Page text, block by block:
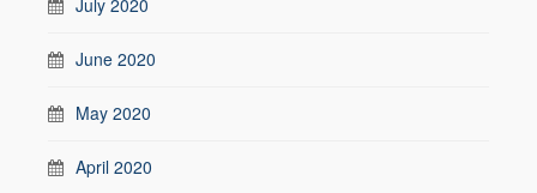
July 2020
June 2020
May 2020
April 2020